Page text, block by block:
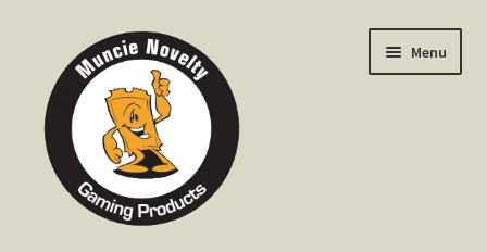
navigation
content
Menu